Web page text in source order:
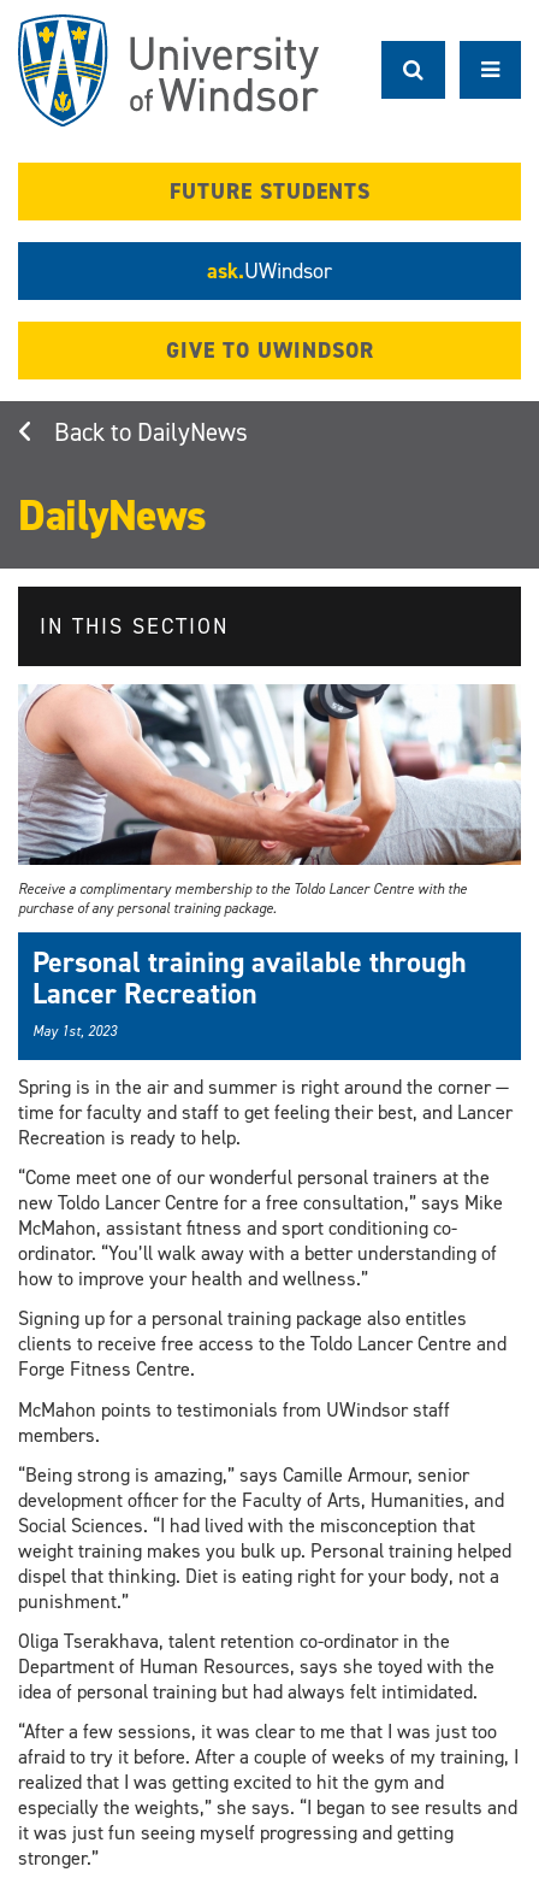
main
content
FUTURE STUDENTS
ask.UWindsor
GIVE TO UWINDSOR
DailyNews
DailyNews
IN THIS SECTION
Receive a complimentary membership to the Toldo Lancer Centre with the
purchase of any personal training package.
Personal training available through
Lancer Recreation
May 1st, 2023
Spring is in the air and summer is right around the corner —
time for faculty and staff to get feeling their best, and Lancer
Recreation is ready to help.
“Come meet one of our wonderful personal trainers at the
new Toldo Lancer Centre for a free consultation,” says Mike
McMahon, assistant fitness and sport conditioning co-
ordinator. “You’ll walk away with a better understanding of
how to improve your health and wellness.”
Signing up for a personal training package also entitles
clients to receive free access to the Toldo Lancer Centre and
Forge Fitness Centre.
McMahon points to testimonials from UWindsor staff
members.
“Being strong is amazing,” says Camille Armour, senior
development officer for the Faculty of Arts, Humanities, and
Social Sciences. “I had lived with the misconception that
weight training makes you bulk up. Personal training helped
dispel that thinking. Diet is eating right for your body, not a
punishment.”
Oliga Tserakhava, talent retention co-ordinator in the
Department of Human Resources, says she toyed with the
idea of personal training but had always felt intimidated.
“After a few sessions, it was clear to me that I was just too
afraid to try it before. After a couple of weeks of my training, I
realized that I was getting excited to hit the gym and
especially the weights,” she says. “I began to see results and
it was just fun seeing myself progressing and getting
stronger.”